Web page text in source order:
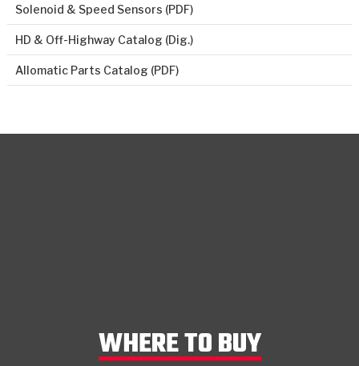
Solenoid & Speed Sensors (PDF)
HD & Off-Highway Catalog (Dig.)
Allomatic Parts Catalog (PDF)
WHERE TO BUY